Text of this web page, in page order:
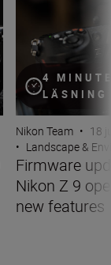
4
LÄSNING
Nikon Team • 18
• Landscape &
Firmware
Nikon Z 9
new features